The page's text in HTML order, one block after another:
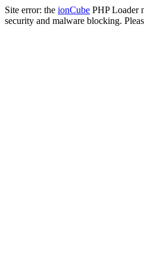
Site error: the ionCube PHP Loader
security and malware blocking.